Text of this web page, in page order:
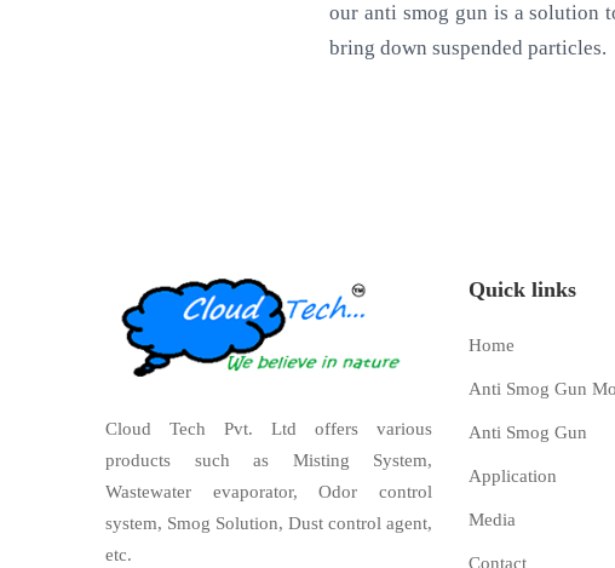
our anti smog gun is a solution
bring down suspended particles.
Cloud Tech Pvt. Ltd offers various
products such as Misting System,
Wastewater evaporator, Odor control
system, Smog Solution, Dust control agent,
etc.
Quick links
Home
Anti Smog Gun
Anti Smog Gun
Application
Media
Contact